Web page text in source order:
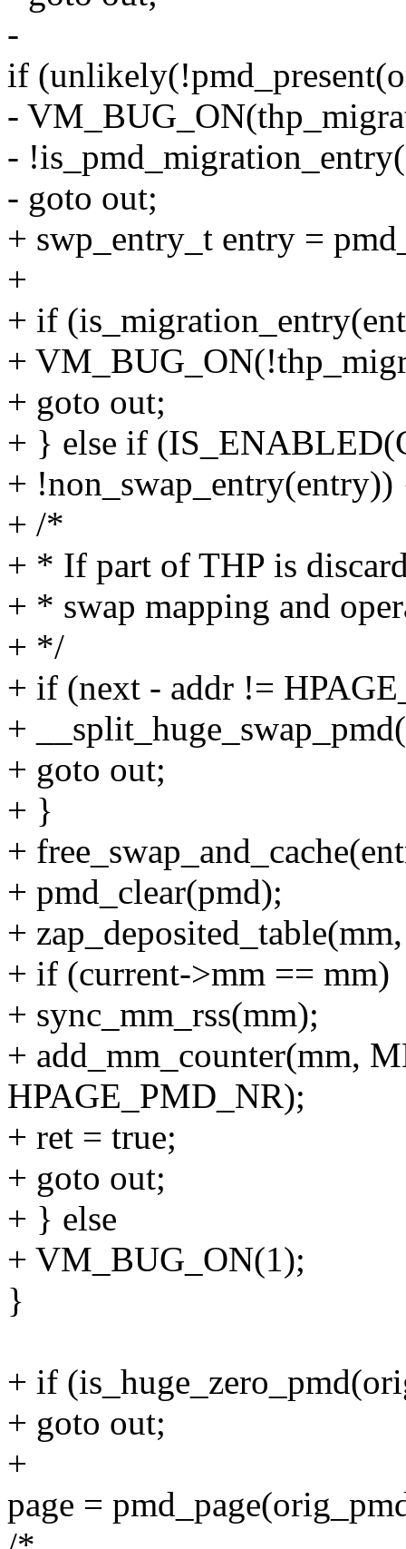
-
if
-
-
- goto out;
+ swp_entry_t entry =
+
+ if
+
+ goto out;
+ } else if
+
+ /*
+ * If part of THP is
+ * swap mapping and
+ */
+ if (next - addr !=
+
+ goto out;
+ }
+
+ pmd_clear(pmd);
+
+ if (current->mm == mm)
+ sync_mm_rss(mm);
+ add_mm_counter(mm,
HPAGE_PMD_NR);
+ ret = true;
+ goto out;
+ } else
+ VM_BUG_ON(1);
}
+ if
+ goto out;
+
page =